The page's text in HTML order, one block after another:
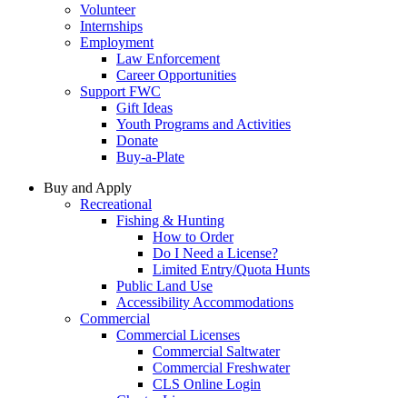
Volunteer
Internships
Employment
Law Enforcement
Career Opportunities
Support FWC
Gift Ideas
Youth Programs and Activities
Donate
Buy-a-Plate
Buy and Apply
Recreational
Fishing & Hunting
How to Order
Do I Need a License?
Limited Entry/Quota Hunts
Public Land Use
Accessibility Accommodations
Commercial
Commercial Licenses
Commercial Saltwater
Commercial Freshwater
CLS Online Login